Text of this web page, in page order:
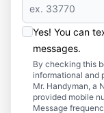
Yes! You can
messages.
By checking this
informational and
Mr. Handyman, a
provided mobile
Message